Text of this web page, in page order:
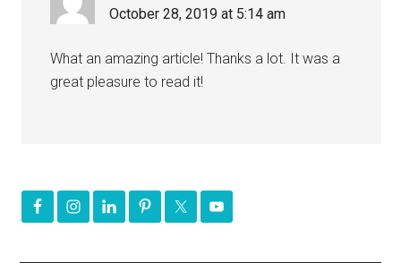
October 28, 2019 at 5:14 am
What an amazing article! Thanks a lot. It was a
great pleasure to read it!